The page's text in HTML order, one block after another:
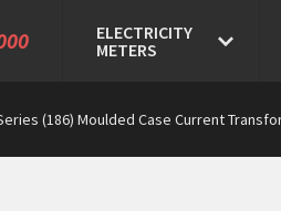
ELECTRICITY
METERS
(186) Moulded Case Current